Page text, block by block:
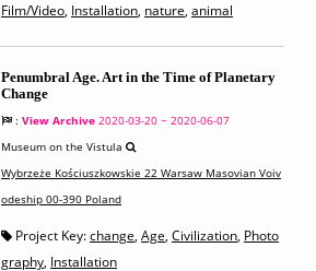
Film/Video, Installation, nature, animal
Penumbral Age. Art in the Time of Planetary
Change
: View Archive 2020-03-20 ~ 2020-06-07
Museum on the Vistula
Wybrzeże Kościuszkowskie 22 Warsaw Masovian Voiv
odeship 00-390 Poland
Project Key:change, Age, Civilization, Photo
graphy, Installation